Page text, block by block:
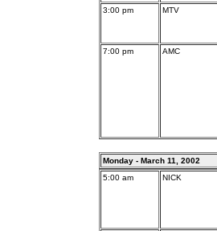
3:00 pm MTV
7:00 pm AMC
Monday - March 11, 2002
5:00 am
NICK